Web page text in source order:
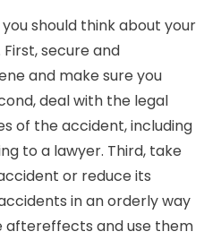
should think about your
secure and
and make sure you
deal with the legal
of the accident, including
to a lawyer. Third, take
or reduce its
in an orderly way
aftereffects and use them